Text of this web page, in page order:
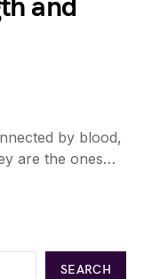
and
by blood,
are the ones…
SEARCH